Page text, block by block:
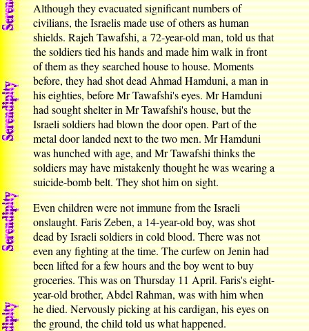
Although they evacuated significant numbers of
civilians, the Israelis made use of others as human
shields. Rajeh Tawafshi, a 72-year-old man, told us that
the soldiers tied his hands and made him walk in front
of them as they searched house to house. Moments
before, they had shot dead Ahmad Hamduni, a man in
his eighties, before Mr Tawafshi's eyes. Mr Hamduni
had sought shelter in Mr Tawafshi's house, but the
Israeli soldiers had blown the door open. Part of the
metal door landed next to the two men. Mr Hamduni
was hunched with age, and Mr Tawafshi thinks the
soldiers may have mistakenly thought he was wearing a
suicide-bomb belt. They shot him on sight.
Even children were not immune from the Israeli
onslaught. Faris Zeben, a 14-year-old boy, was shot
dead by Israeli soldiers in cold blood. There was not
even any fighting at the time. The curfew on Jenin had
been lifted for a few hours and the boy went to buy
groceries. This was on Thursday 11 April. Faris's eight-
year-old brother, Abdel Rahman, was with him when
he died. Nervously picking at his cardigan, his eyes on
the ground, the child told us what happened.